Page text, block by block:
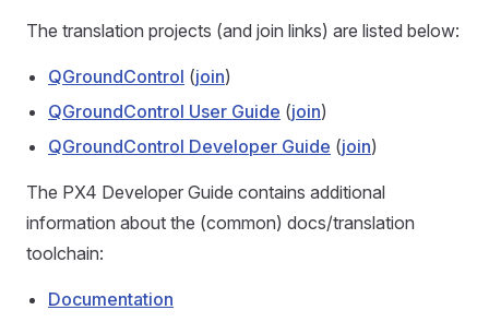
The translation projects (and join links) are listed below:
QGroundControl (join)
QGroundControl User Guide (join)
QGroundControl Developer Guide (join)
The PX4 Developer Guide contains additional
information about the (common) docs/translation
toolchain:
Documentation